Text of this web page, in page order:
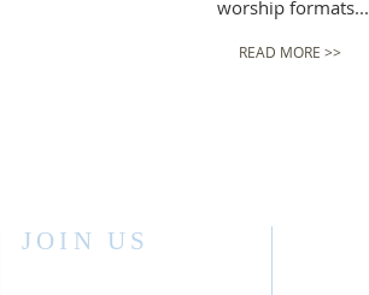
worship formats...
READ MORE >>
JOIN US